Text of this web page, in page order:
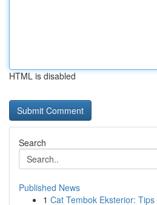
HTML is disabled
Search
Published News
1 Cat Tembok Eksterior: